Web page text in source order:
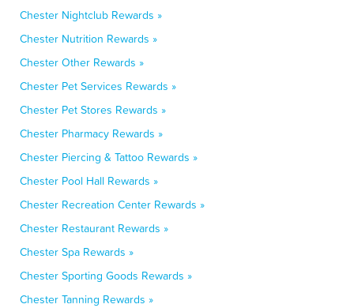
Chester Nightclub Rewards »
Chester Nutrition Rewards »
Chester Other Rewards »
Chester Pet Services Rewards »
Chester Pet Stores Rewards »
Chester Pharmacy Rewards »
Chester Piercing & Tattoo Rewards »
Chester Pool Hall Rewards »
Chester Recreation Center Rewards »
Chester Restaurant Rewards »
Chester Spa Rewards »
Chester Sporting Goods Rewards »
Chester Tanning Rewards »